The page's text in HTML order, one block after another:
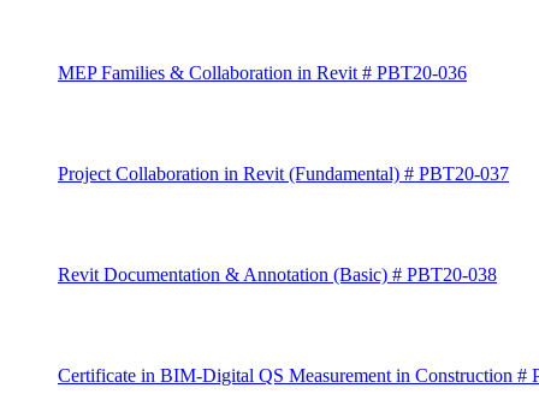
MEP Families & Collaboration in Revit # PBT20-036
Project Collaboration in Revit (Fundamental) # PBT20-037
Revit Documentation & Annotation (Basic) # PBT20-038
Certificate in BIM-Digital QS Measurement in Construction #